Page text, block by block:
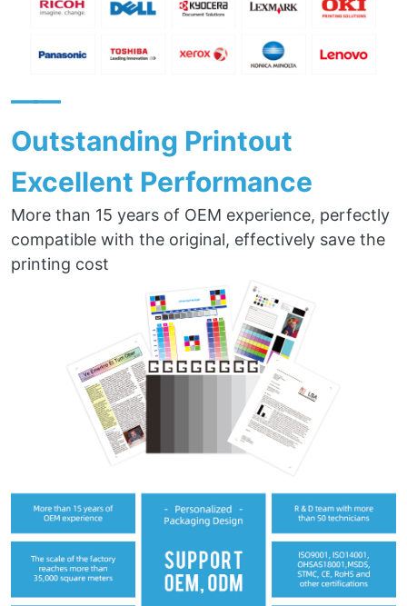
——
Outstanding Printout
Excellent Performance
More than 15 years of OEM experience, perfectly
compatible with the original, effectively save the
printing cost